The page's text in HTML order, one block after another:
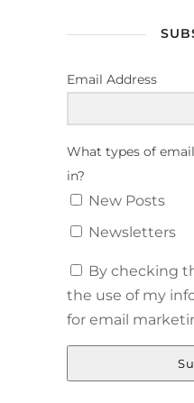
Email Address
What types of
in?
New Posts
Newsletters
By checking
the use of my
for email